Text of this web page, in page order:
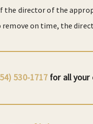
director of the
on time, the
530-1717 for all your